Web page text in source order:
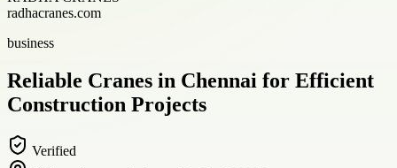
radhacranes.com
business
Reliable Cranes in Chennai for Efficient
Construction Projects
Verified